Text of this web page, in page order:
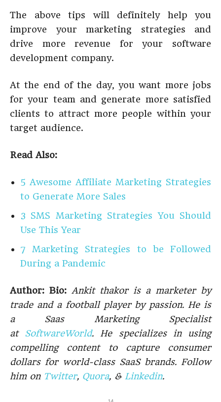
The above tips will definitely help you
improve your marketing strategies and
drive more revenue for your software
development company.
At the end of the day, you want more jobs
for your team and generate more satisfied
clients to attract more people within your
target audience.
Read Also:
5 Awesome Affiliate Marketing Strategies
to Generate More Sales
3 SMS Marketing Strategies You Should
Use This Year
7 Marketing Strategies to be Followed
During a Pandemic
Author: Bio: Ankit thakor is a marketer by
trade and a football player by passion. He is
a Saas Marketing Specialist
at SoftwareWorld. He specializes in using
compelling content to capture consumer
dollars for world-class SaaS brands. Follow
him on Twitter, Quora, & Linkedin.